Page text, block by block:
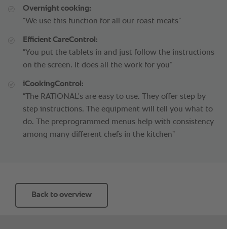
Overnight cooking:
“We use this function for all our roast meats”
Efficient CareControl:
“You put the tablets in and just follow the instructions
on the screen. It does all the work for you”
iCookingControl:
“The RATIONAL's are easy to use. They offer step by
step instructions. The equipment will tell you what to
do. The preprogrammed menus help with consistency
among many different chefs in the kitchen”
Back to overview